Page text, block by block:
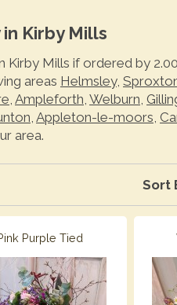
Kirby Mills
Mills if ordered by
areas Helmsley,
, Ampleforth, Welburn,
, Appleton-le-moors,
area.
Sort
Purple Tied